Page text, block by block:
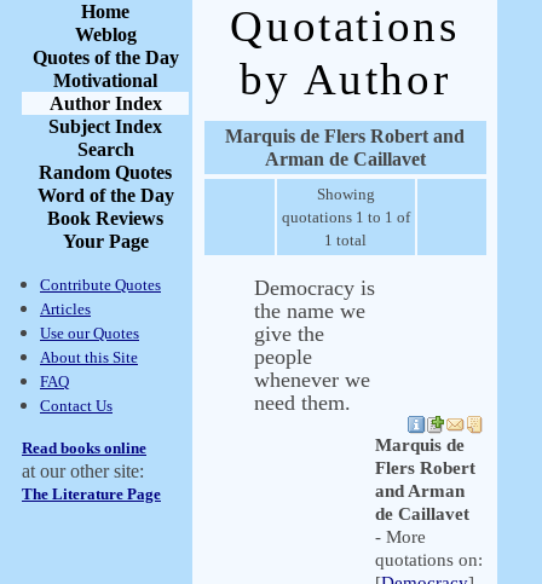
Home
Weblog
Quotes of the Day
Motivational
Author Index
Subject Index
Search
Random Quotes
Word of the Day
Book Reviews
Your Page
Contribute Quotes
Articles
Use our Quotes
About this Site
FAQ
Contact Us
Read books online
at our other site:
The Literature Page
Quotations
by Author
Marquis de Flers Robert and
Arman de Caillavet
Showing
quotations 1 to 1 of
1 total
Democracy is
the name we
give the
people
whenever we
need them.
Marquis de
Flers Robert
and Arman
de Caillavet
- More
quotations on: